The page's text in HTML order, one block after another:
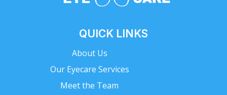
QUICK LINKS
About Us
Our Eyecare Services
Meet the Team